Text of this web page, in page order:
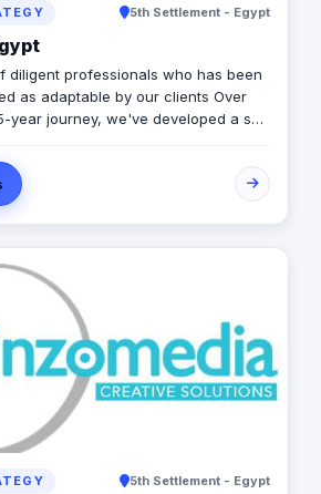
tone of voice, and core values
5th Settlement - Egypt
diligent professionals who has been
as adaptable by our clients Over
year journey, we've developed a skill
branding, entrepreneurial
digital media and product
We have consistently demonstrated
thinking, and problem-solving
of our job and we aim to make
& creative industry.
5th Settlement - Egypt